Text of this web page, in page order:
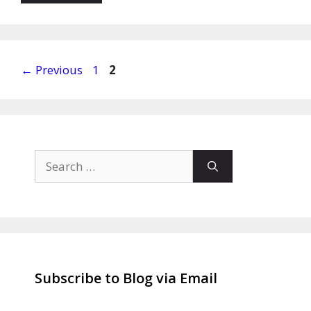
← Previous Page
1 Page
2
for:
Subscribe to Blog via Email